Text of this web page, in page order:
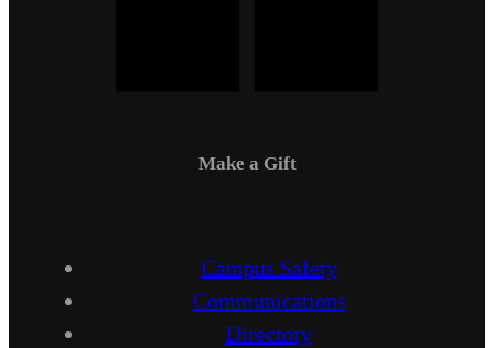
Make a Gift
Campus Safety
Communications
Directory